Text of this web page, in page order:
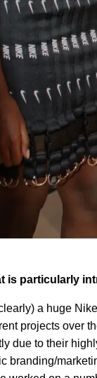
is particularly
a huge
projects over
due to their
branding/